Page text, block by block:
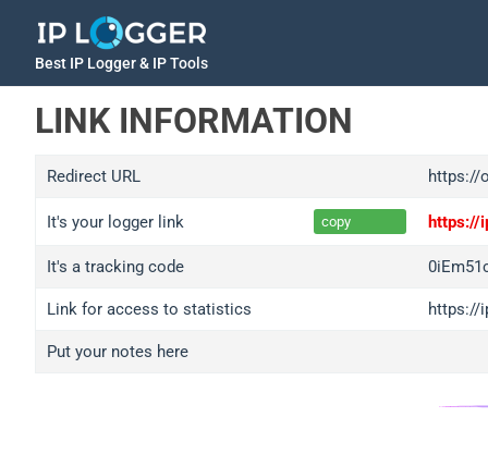
Best IP Logger & IP Tools
LINK INFORMATION
Redirect URL https://
It's your logger link copy https://
It's a tracking code
Link for access to statistics https://
Put your notes here